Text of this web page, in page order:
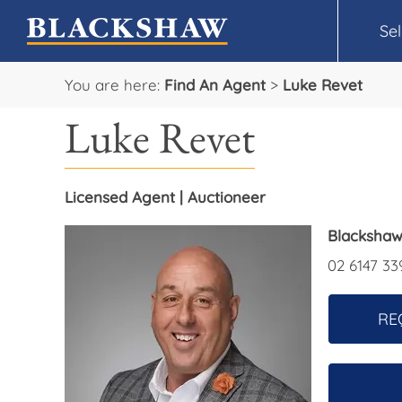
You are here: Find An Agent> Luke Revet
Luke Revet
Licensed Agent | Auctioneer
02 6147